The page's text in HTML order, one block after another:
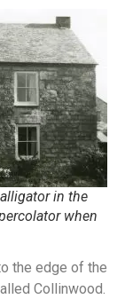
in the
when
the edge of the
Collinwood.